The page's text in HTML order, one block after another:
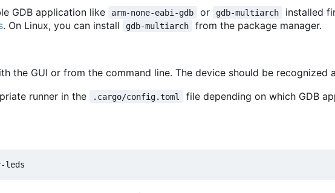
GDB application like
arm-none-eabi-gdb or gdb-multiarch
installed
. On Linux, you can install gdb-multiarch
from the package manager.
the GUI or from the command line. The device should be recognized
runner in the
.cargo/config.toml
file depending on which GDB